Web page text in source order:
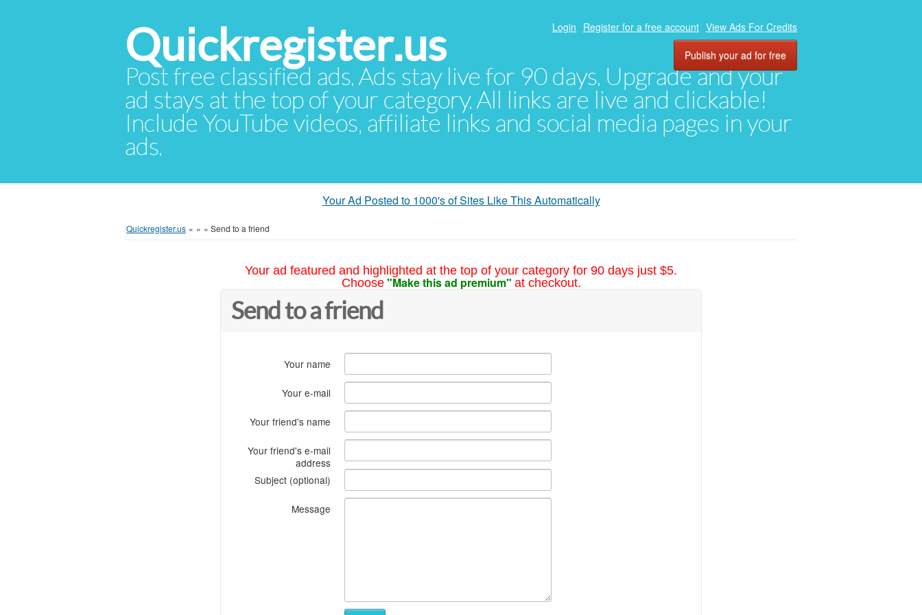
Quickregister.us
Post free classified ads. Ads stay live for 90 days. Upgrade and your
ad stays at the top of your category. All links are live and clickable!
Include YouTube videos, affiliate links and social media pages in your
ads.
Login Register for a free account View Ads For Credits
Publish your ad for free
Your Ad Posted to 1000's of Sites Like This Automatically
Quickregister.us » » » Send to a friend
Your ad featured and highlighted at the top of your category for 90 days just $5.
Choose "Make this ad premium" at checkout.
Send to a friend
Your name
Your e-mail
Your friend's name
Your friend's e-mail
address
Subject (optional)
Message